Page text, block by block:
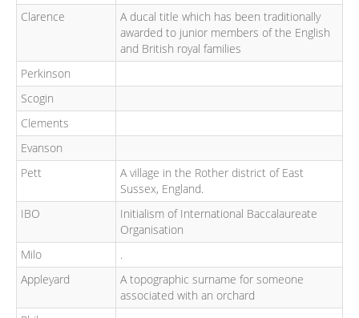
Clarence
A ducal title which has been traditionally
awarded to junior members of the English
and British royal families
Perkinson
Scogin
Clements
Evanson
Pett
A village in the Rother district of East
Sussex, England.
IBO
Initialism of International Baccalaureate
Organisation
Milo
.
Appleyard
A topographic surname for someone
associated with an orchard